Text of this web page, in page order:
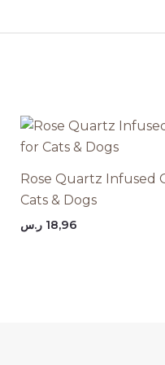
Rose Quartz Infused
Cats & Dogs
18,96 ر.س